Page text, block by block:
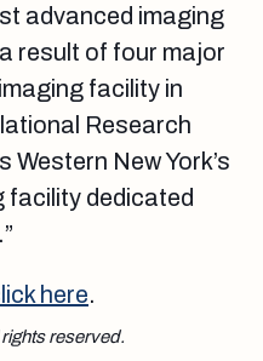
advanced imaging
result of four major
facility in
Research
Western New York’s
facility dedicated
here.
reserved.